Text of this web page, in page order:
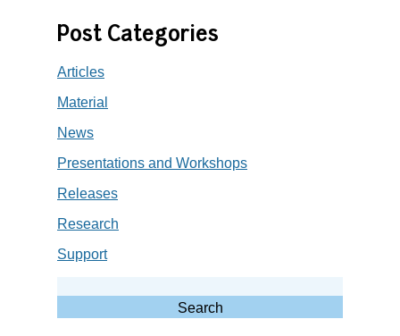
Post Categories
Articles
Material
News
Presentations and Workshops
Releases
Research
Support
for:
Search